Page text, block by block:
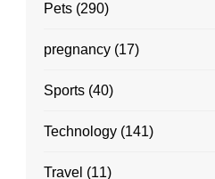
Pets (290)
pregnancy (17)
Sports (40)
Technology (141)
Travel (11)